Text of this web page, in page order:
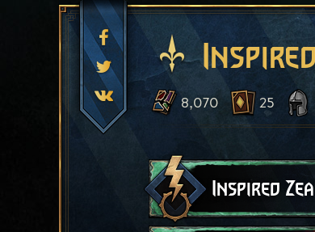
8,070 25
Inspired